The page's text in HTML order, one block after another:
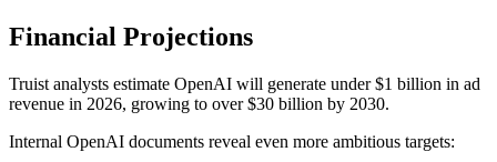
Financial Projections
Truist analysts estimate OpenAI will generate under $1 billion in ad
revenue in 2026, growing to over $30 billion by 2030.
Internal OpenAI documents reveal even more ambitious targets: